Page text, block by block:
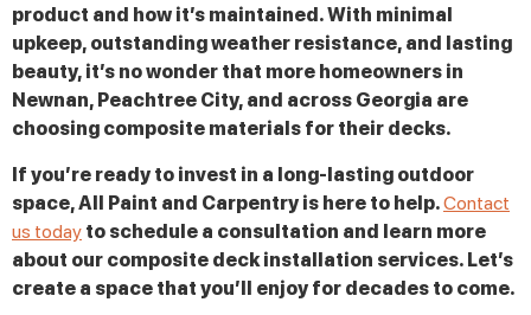
product and how it’s maintained. With minimal
upkeep, outstanding weather resistance, and lasting
beauty, it’s no wonder that more homeowners in
Newnan, Peachtree City, and across Georgia are
choosing composite materials for their decks.
If you’re ready to invest in a long-lasting outdoor
space, All Paint and Carpentry is here to help.Contact
us today to schedule a consultation and learn more
about our composite deck installation services. Let’s
create a space that you’ll enjoy for decades to come.